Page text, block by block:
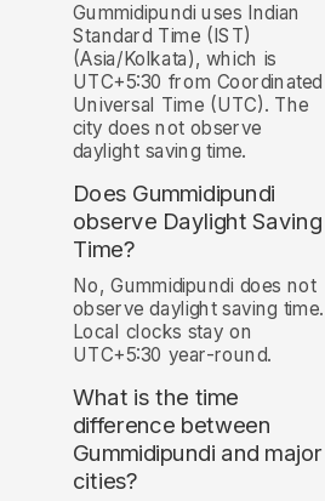
Gummidipundi uses Indian
Standard Time (IST)
(Asia/Kolkata), which is
UTC+5:30 from Coordinated
Universal Time (UTC). The
city does not observe
daylight saving time.
Does Gummidipundi
observe Daylight Saving
Time?
No, Gummidipundi does not
observe daylight saving time.
Local clocks stay on
UTC+5:30 year-round.
What is the time
difference between
Gummidipundi and major
cities?